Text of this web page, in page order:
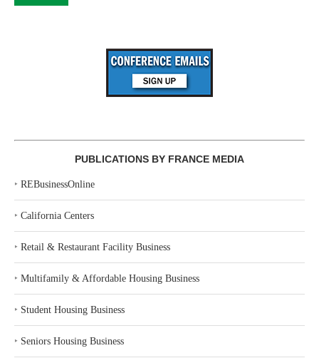
PUBLICATIONS BY FRANCE MEDIA
‣ REBusinessOnline
‣ California Centers
‣ Retail & Restaurant Facility Business
‣ Multifamily & Affordable Housing Business
‣ Student Housing Business
‣ Seniors Housing Business